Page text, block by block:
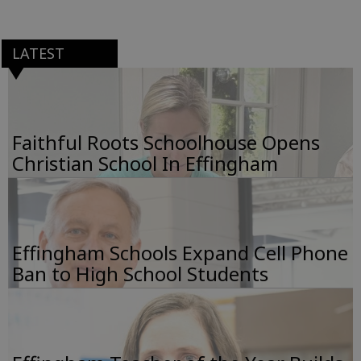
LATEST
Faithful Roots Schoolhouse Opens
Christian School In Effingham
Effingham Schools Expand Cell Phone
Ban to High School Students